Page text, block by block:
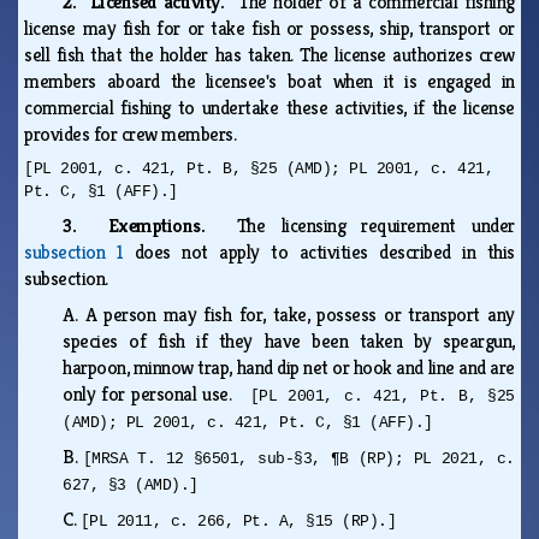
license may fish for or take fish or possess, ship, transport or
sell fish that the holder has taken. The license authorizes crew
members aboard the licensee's boat when it is engaged in
commercial fishing to undertake these activities, if the license
provides for crew members.
[PL 2001, c. 421, Pt. B, §25 (AMD); PL 2001, c. 421,
Pt. C, §1 (AFF).]
3. Exemptions. The licensing requirement under
subsection 1 does not apply to activities described in this
subsection.
A. A person may fish for, take, possess or transport any
species of fish if they have been taken by speargun,
harpoon, minnow trap, hand dip net or hook and line and are
only for personal use.
[PL 2001, c. 421, Pt. B, §25
(AMD); PL 2001, c. 421, Pt. C, §1 (AFF).]
B. [MRSA T. 12 §6501, sub-§3, ¶B (RP); PL 2021, c.
627, §3 (AMD).]
C. [PL 2011, c. 266, Pt. A, §15 (RP).]